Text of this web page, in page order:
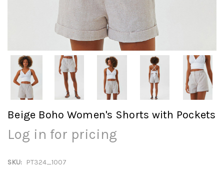
Beige Boho Women's Shorts with Pockets
Log in for pricing
SKU: PT324_1007